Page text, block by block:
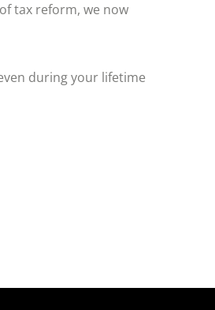
tax reform, we now
during your lifetime